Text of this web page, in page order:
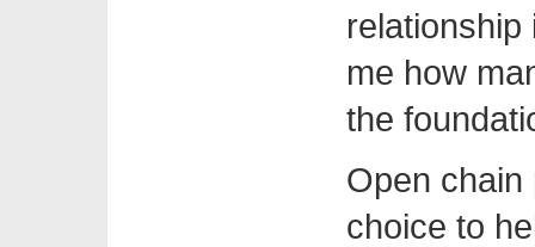
me how
the
Open
choice to